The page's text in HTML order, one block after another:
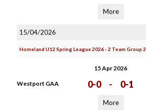
More
15/04/2026
Homeland U12 Spring League 2026 - 2 Team Group 2
15 Apr 2026
Westport GAA 0-0 - 0-1
More